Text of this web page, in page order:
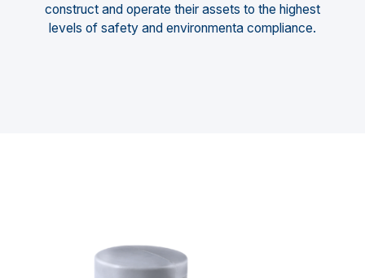
construct and operate their assets to the highest
levels of safety and environmenta compliance.